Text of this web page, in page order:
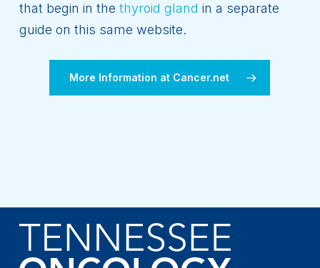
that begin in the thyroid gland in a separate
guide on this same website.
More Information at Cancer.net